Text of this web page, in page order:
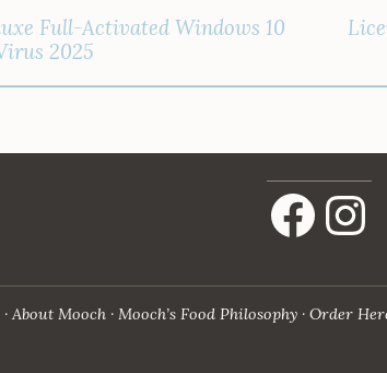
Full-Activated Windows 10
2025
Facebook
About Mooch Mooch’s Food Philosophy Order